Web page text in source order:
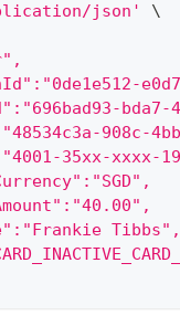
json'
\
bda7-
908c-
35xx-xxxx-
Tibbs",